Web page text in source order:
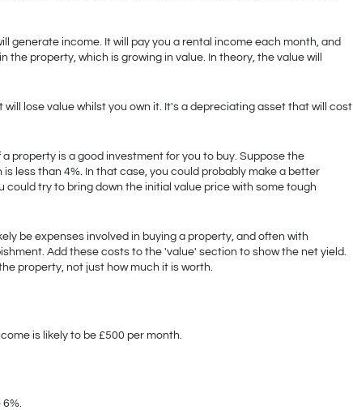
generate income. It will pay you a rental income each month, and
property, which is growing in value. In theory, the value will
will lose value whilst you own it. It's a depreciating asset that will cost
property is a good investment for you to buy. Suppose the
less than 4%. In that case, you could probably make a better
could try to bring down the initial value price with some tough
be expenses involved in buying a property, and often with
Add these costs to the 'value' section to show the net yield.
property, not just how much it is worth.
is likely to be £500 per month.